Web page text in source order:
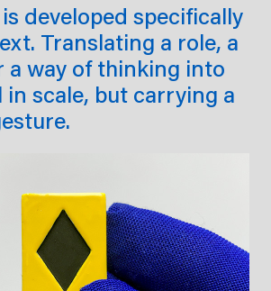
developed specifically
Translating a role, a
a way of thinking into
in scale, but carrying a